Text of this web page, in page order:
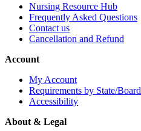
Nursing Resource Hub
Frequently Asked Questions
Contact us
Cancellation and Refund
Account
My Account
Requirements by State/Board
Accessibility
About & Legal